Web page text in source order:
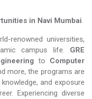
in Navi Mumbai.
renowned universities,
campus life. GRE
to Computer
more, the programs are
and exposure
Experiencing diverse